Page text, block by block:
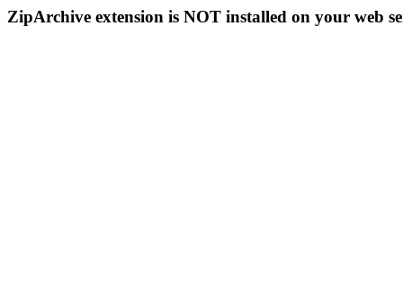
ZipArchive extension is NOT installed on your web